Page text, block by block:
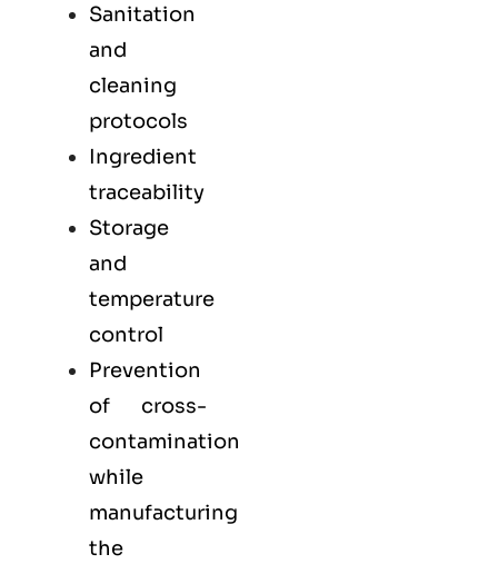
Sanitation
and
cleaning
protocols
Ingredient
traceability
Storage
and
temperature
control
Prevention
of cross-
contamination
while
manufacturing
the